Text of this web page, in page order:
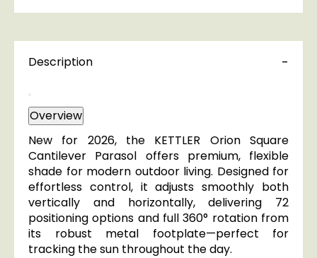
Description
Overview
New for 2026, the KETTLER Orion Square
Cantilever Parasol offers premium, flexible
shade for modern outdoor living. Designed for
effortless control, it adjusts smoothly both
vertically and horizontally, delivering 72
positioning options and full 360° rotation from
its robust metal footplate—perfect for
tracking the sun throughout the day.